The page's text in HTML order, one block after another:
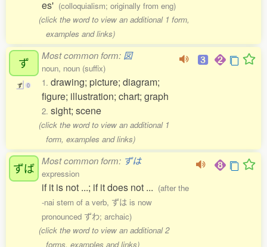
es' (colloquialism; originally from eng)
(click the word to view an additional 1 form,
examples and links)
ず
ず 0
Most common form: 図
noun, noun (suffix)
1. drawing; picture; diagram;
figure; illustration; chart; graph
2. sight; scene
(click the word to view an additional 1
form, examples and links)
ずば Most common form: ずは
expression
if it is not ...; if it does not ... (after the
-nai stem of a verb, ずは is now
pronounced ずわ; archaic)
(click the word to view an additional 2
forms, examples and links)